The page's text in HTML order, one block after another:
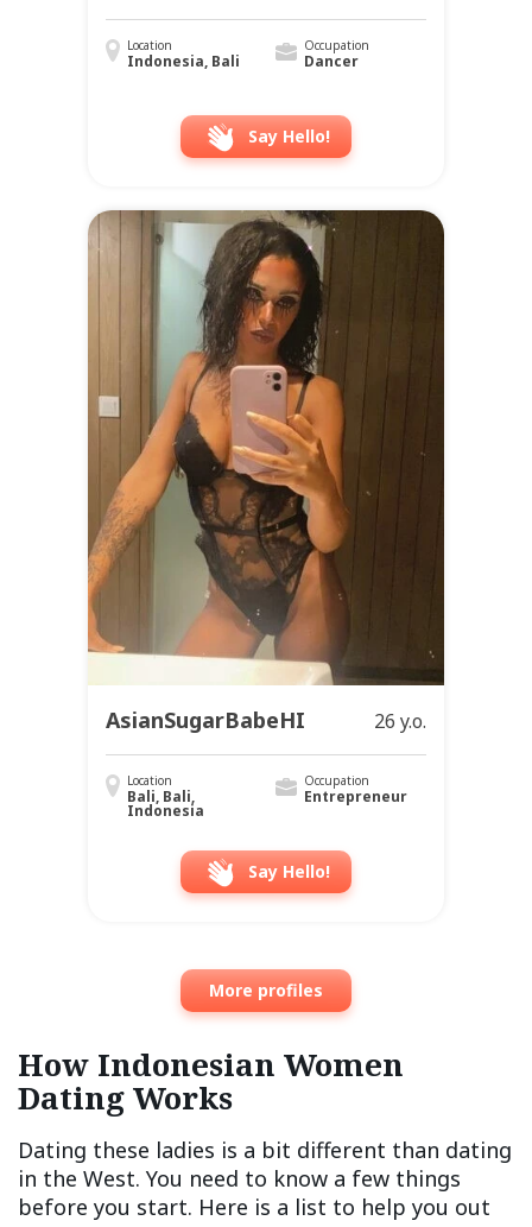
Location
Indonesia, Bali
Occupation
Dancer
Say Hello!
AsianSugarBabeHI 26 y.o.
Location
Bali, Bali,
Indonesia
Occupation
Entrepreneur
Say Hello!
More profiles
How Indonesian Women
Dating Works
Dating these ladies is a bit different than dating
in the West. You need to know a few things
before you start. Here is a list to help you out